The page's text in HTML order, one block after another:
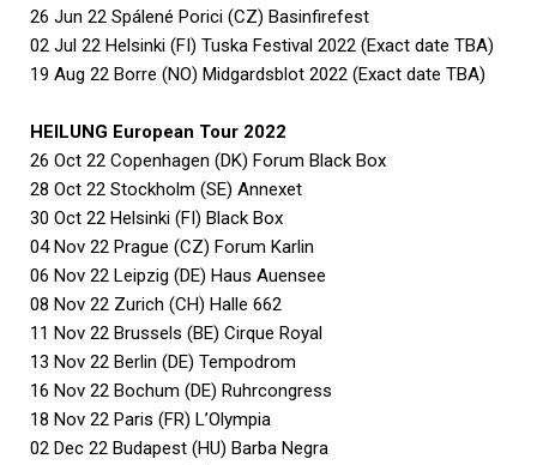
26 Jun 22 Spálené Porici (CZ) Basinfirefest
02 Jul 22 Helsinki (FI) Tuska Festival 2022 (Exact date TBA)
19 Aug 22 Borre (NO) Midgardsblot 2022 (Exact date TBA)
HEILUNG European Tour 2022
26 Oct 22 Copenhagen (DK) Forum Black Box
28 Oct 22 Stockholm (SE) Annexet
30 Oct 22 Helsinki (FI) Black Box
04 Nov 22 Prague (CZ) Forum Karlin
06 Nov 22 Leipzig (DE) Haus Auensee
08 Nov 22 Zurich (CH) Halle 662
11 Nov 22 Brussels (BE) Cirque Royal
13 Nov 22 Berlin (DE) Tempodrom
16 Nov 22 Bochum (DE) Ruhrcongress
18 Nov 22 Paris (FR) L’Olympia
02 Dec 22 Budapest (HU) Barba Negra